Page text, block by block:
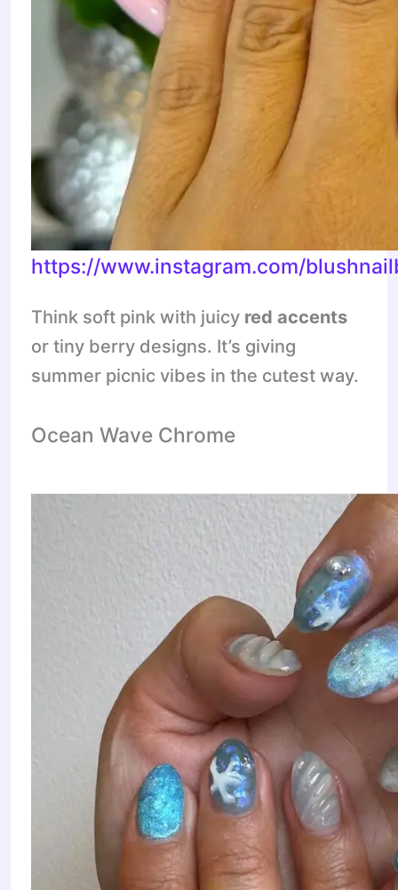
https://www.instagram.com/
Think soft pink with juicy red accents
or tiny berry designs. It’s giving
summer picnic vibes in the cutest way.
Ocean Wave Chrome